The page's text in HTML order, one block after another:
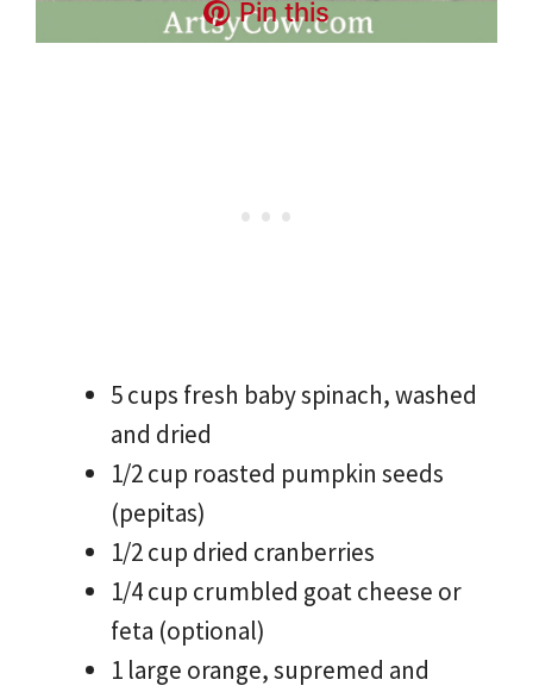
Pin this
5 cups fresh baby spinach, washed
and dried
1/2 cup roasted pumpkin seeds
(pepitas)
1/2 cup dried cranberries
1/4 cup crumbled goat cheese or
feta (optional)
1 large orange, supremed and